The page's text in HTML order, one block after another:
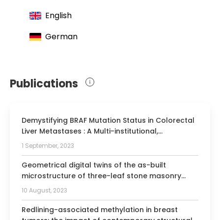
Surgical working group for minimally
invasive surgery
English
German
Publications
Demystifying BRAF Mutation Status in Colorectal
Liver Metastases : A Multi-institutional,
Collaborative Approach to 6 Open Clinical
Questions.
1 September, 2023
Geometrical digital twins of the as-built
microstructure of three-leaf stone masonry
walls with laser scanning.
10 August, 2023
Redlining-associated methylation in breast